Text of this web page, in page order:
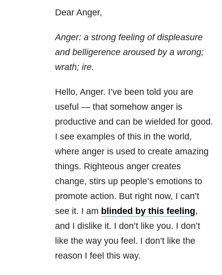
Dear Anger,
Anger: a strong feeling of displeasure
and belligerence aroused by a wrong;
wrath; ire.
Hello, Anger. I’ve been told you are
useful — that somehow anger is
productive and can be wielded for good.
I see examples of this in the world,
where anger is used to create amazing
things. Righteous anger creates
change, stirs up people’s emotions to
promote action. But right now, I can’t
see it. I am blinded by this feeling,
and I dislike it. I don’t like you. I don’t
like the way you feel. I don’t like the
reason I feel this way.